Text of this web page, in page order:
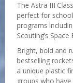
The Astra III
perfect for
programs
Scouting’s
Bright, bold and
bestselling
a unique plastic
groups who